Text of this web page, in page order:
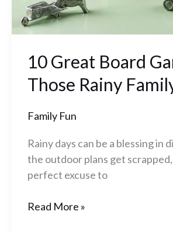
10 Great Board
Those Rainy
Family Fun
Rainy days can be a blessing in
the outdoor plans get
perfect excuse to
Days
Read More »